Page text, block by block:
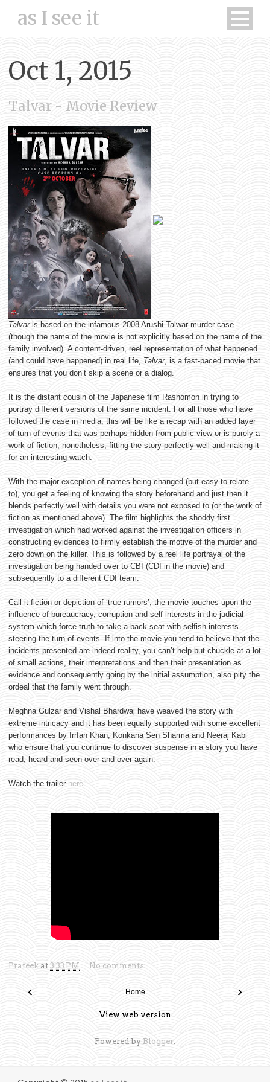
as I see it
Oct 1, 2015
Talvar - Movie Review
Talvaris based on the infamous 2008 Arushi Talwar murder case
(though the name of the movie is not explicitly based on the name of the
family involved). A content-driven, reel representation of what happened
(and could have happened) in real life, Talvar, is a fast-paced movie that
ensures that you don’t skip a scene or a dialog.
It is the distant cousin of the Japanese film Rashomon in trying to
portray different versions of the same incident. For all those who have
followed the case in media, this will be like a recap with an added layer
of turn of events that was perhaps hidden from public view or is purely a
work of fiction, nonetheless, fitting the story perfectly well and making it
for an interesting watch.
With the major exception of names being changed (but easy to relate
to), you get a feeling of knowing the story beforehand and just then it
blends perfectly well with details you were not exposed to (or the work of
fiction as mentioned above). The film highlights the shoddy first
investigation which had worked against the investigation officers in
constructing evidences to firmly establish the motive of the murder and
zero down on the killer. This is followed by a reel life portrayal of the
investigation being handed over to CBI (CDI in the movie) and
subsequently to a different CDI team.
Call it fiction or depiction of ‘true rumors’, the movie touches upon the
influence of bureaucracy, corruption and self-interests in the judicial
system which force truth to take a back seat with selfish interests
steering the turn of events. If into the movie you tend to believe that the
incidents presented are indeed reality, you can’t help but chuckle at a lot
of small actions, their interpretations and then their presentation as
evidence and consequently going by the initial assumption, also pity the
ordeal that the family went through.
Meghna Gulzar and Vishal Bhardwaj have weaved the story with
extreme intricacy and it has been equally supported with some excellent
performances by Irrfan Khan, Konkana Sen Sharma and Neeraj Kabi
who ensure that you continue to discover suspense in a story you have
read, heard and seen over and over again.
Watch the trailer here
Prateek at 3:33 PM No comments:
‹ ›
Home
View web version
Powered by Blogger.